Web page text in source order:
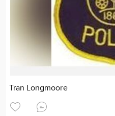
Tran Longmoore